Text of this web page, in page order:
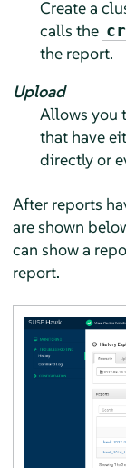
Create a
calls the
the report.
Upload
Allows you
that have
directly or
After reports
are shown
can show a
report.